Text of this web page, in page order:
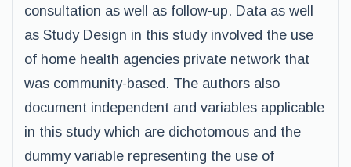
consultation as well as follow-up. Data as well
as Study Design in this study involved the use
of home health agencies private network that
was community-based. The authors also
document independent and variables applicable
in this study which are dichotomous and the
dummy variable representing the use of